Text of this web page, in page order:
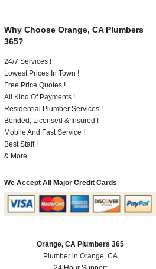
Why Choose Orange, CA Plumbers
365?
24/7 Services !
Lowest Prices In Town !
Free Price Quotes !
All Kind Of Payments !
Residential Plumber Services !
Bonded, Licensed & Insured !
Mobile And Fast Service !
Best Staff !
& More..
We Accept All Major Credit Cards
Orange, CA Plumbers 365
Plumber in Orange, CA